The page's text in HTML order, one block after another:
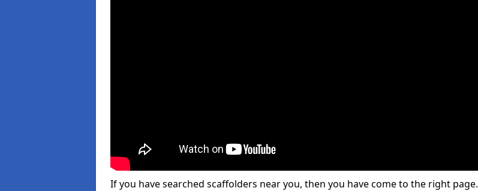
If you have searched scaffolders near you, then you have come to the right page.